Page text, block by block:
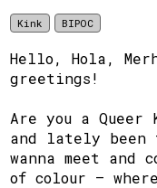
Kink BIPOC
Hello, Hola,
greetings!
Are you a
and lately been
wanna meet and
of colour –